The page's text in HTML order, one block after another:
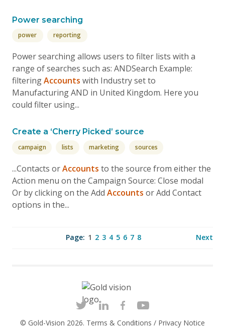
Power searching
power reporting
Power searching allows users to filter lists with a
range of searches such as: ANDSearch Example:
filteringAccounts with Industry set to
Manufacturing AND in United Kingdom. Here you
could filter using...
Create a ‘Cherry Picked’ source
campaign lists marketing sources
...Contacts orAccounts to the source from either the
Action menu on the Campaign Source: Close modal
Or by clicking on the Add Accounts or Add Contact
options in the...
Page: 1 2 3 4 5 6 7 8 Next
© Gold-Vision 2026. Terms & Conditions / Privacy Notice